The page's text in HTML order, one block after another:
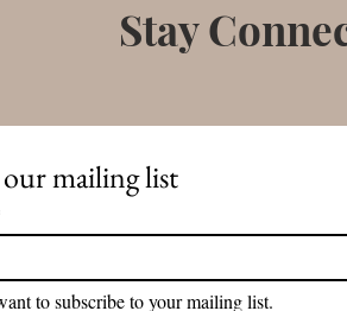
Stay
mailing list
to subscribe to your mailing list.